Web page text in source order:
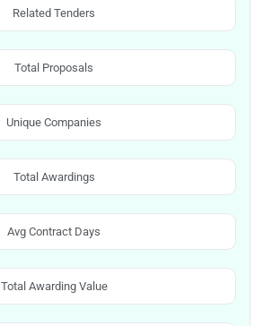
Related Tenders
Total Proposals
Unique Companies
Total Awardings
Avg Contract Days
Total Awarding Value